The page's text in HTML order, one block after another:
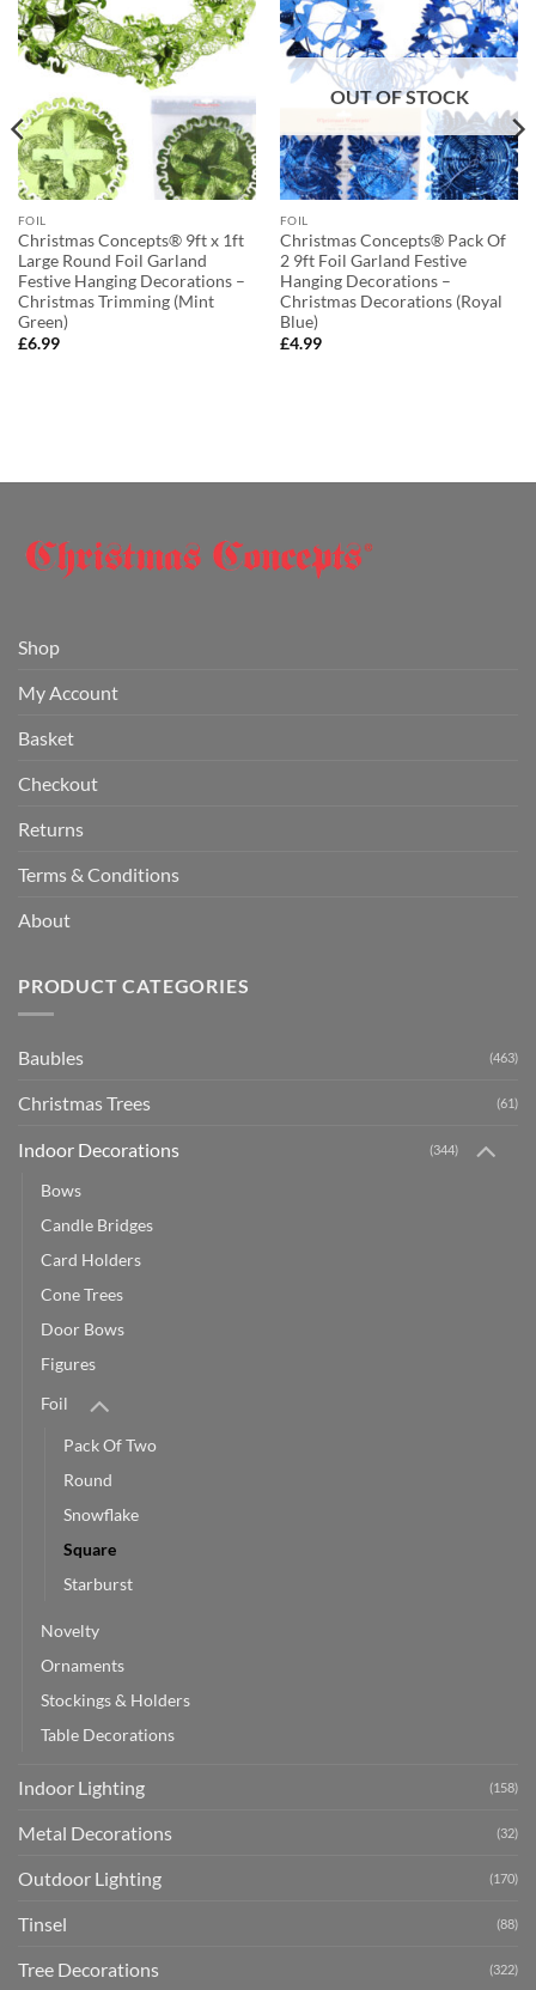
FOIL
Christmas Concepts® 9ft x 1ft
Large Round Foil Garland
Festive Hanging Decorations –
Christmas Trimming (Mint
Green)
£6.99
OUT OF STOCK
FOIL
Christmas Concepts® Pack Of
2 9ft Foil Garland Festive
Hanging Decorations –
Christmas Decorations (Royal
Blue)
£4.99
Shop
My Account
Basket
Checkout
Returns
Terms & Conditions
About
PRODUCT CATEGORIES
Baubles (463)
Christmas Trees (61)
Indoor Decorations (344)
Bows
Candle Bridges
Card Holders
Cone Trees
Door Bows
Figures
Foil
Pack Of Two
Round
Snowflake
Square
Starburst
Novelty
Ornaments
Stockings & Holders
Table Decorations
Indoor Lighting (158)
Metal Decorations (32)
Outdoor Lighting (170)
Tinsel (88)
Tree Decorations (322)